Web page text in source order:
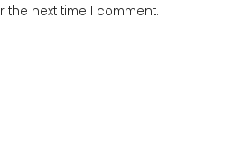
the next time I comment.